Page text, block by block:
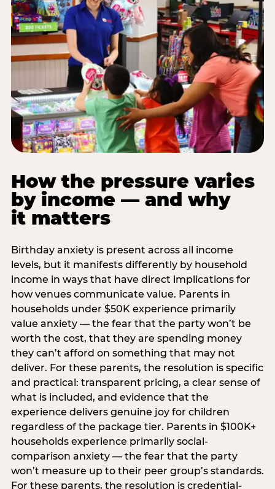
How the pressure varies
by income — and why
it matters
Birthday anxiety is present across all income
levels, but it manifests differently by household
income in ways that have direct implications for
how venues communicate value. Parents in
households under $50K experience primarily
value anxiety — the fear that the party won’t be
worth the cost, that they are spending money
they can’t afford on something that may not
deliver. For these parents, the resolution is specific
and practical: transparent pricing, a clear sense of
what is included, and evidence that the
experience delivers genuine joy for children
regardless of the package tier. Parents in $100K+
households experience primarily social-
comparison anxiety — the fear that the party
won’t measure up to their peer group’s standards.
For these parents, the resolution is credential-